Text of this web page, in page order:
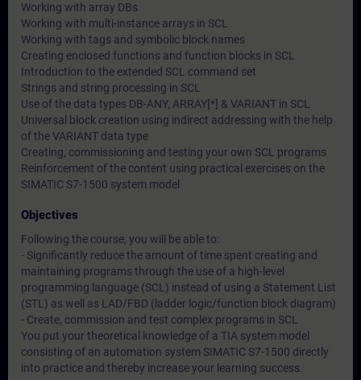
Working with array DBs
Working with multi-instance arrays in SCL
Working with tags and symbolic block names
Creating enclosed functions and function blocks in SCL
Introduction to the extended SCL command set
Strings and string processing in SCL
Use of the data types DB-ANY, ARRAY[*] & VARIANT in SCL
Universal block creation using indirect addressing with the help
of the VARIANT data type
Creating, commissioning and testing your own SCL programs
Reinforcement of the content using practical exercises on the
SIMATIC S7-1500 system model
Objectives
Following the course, you will be able to:
- Significantly reduce the amount of time spent creating and
maintaining programs through the use of a high-level
programming language (SCL) instead of using a Statement List
(STL) as well as LAD/FBD (ladder logic/function block diagram)
- Create, commission and test complex programs in SCL
You put your theoretical knowledge of a TIA system model
consisting of an automation system SIMATIC S7-1500 directly
into practice and thereby increase your learning success.